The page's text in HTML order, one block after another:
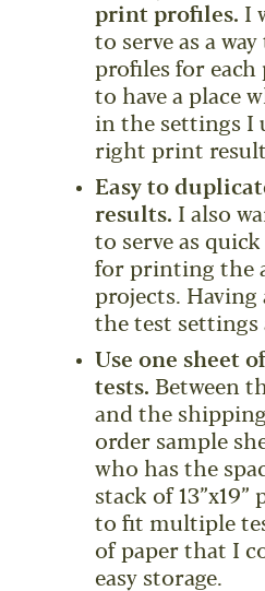
print profiles. I
to serve as a
profiles for each
to have a place
in the settings I
right print
Easy to
results. I also
to serve as
for printing the
projects. Having
the test settings
Use one sheet
tests. Between
and the
order sample
who has the
stack of 13”x19”
to fit multiple
of paper that I
easy storage.